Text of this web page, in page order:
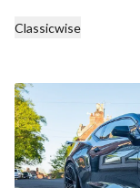
Classicwise